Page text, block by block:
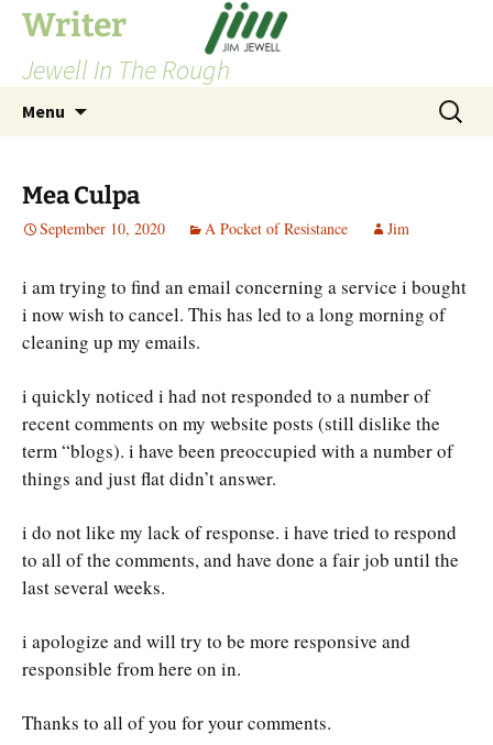
Skip
content
Writer
Jewell In The Rough
Menu
Search
for:
Mea Culpa
September 10, 2020 A Pocket of Resistance Jim
i am trying to find an email concerning a service i bought
i now wish to cancel. This has led to a long morning of
cleaning up my emails.
i quickly noticed i had not responded to a number of
recent comments on my website posts (still dislike the
term “blogs). i have been preoccupied with a number of
things and just flat didn’t answer.
i do not like my lack of response. i have tried to respond
to all of the comments, and have done a fair job until the
last several weeks.
i apologize and will try to be more responsive and
responsible from here on in.
Thanks to all of you for your comments.